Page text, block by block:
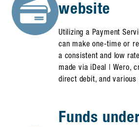
website
Utilizing a Payment
can make one-time or
a consistent and low
made via iDeal | Wero,
direct debit, and various
Funds